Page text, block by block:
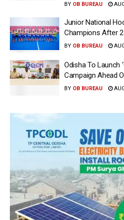
BY OB BUREAU
Junior National
Champions After
BY OB BUREAU
Odisha To Launch
Campaign Ahead
BY OB BUREAU